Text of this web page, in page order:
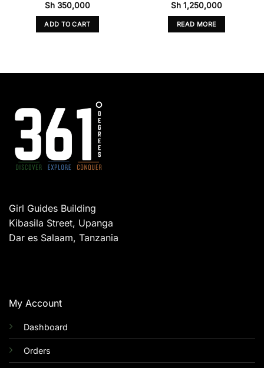
Sh 350,000
ADD TO CART
Sh 1,250,000
READ MORE
Girl Guides Building
Kibasila Street, Upanga
Dar es Salaam, Tanzania
My Account
Dashboard
Orders